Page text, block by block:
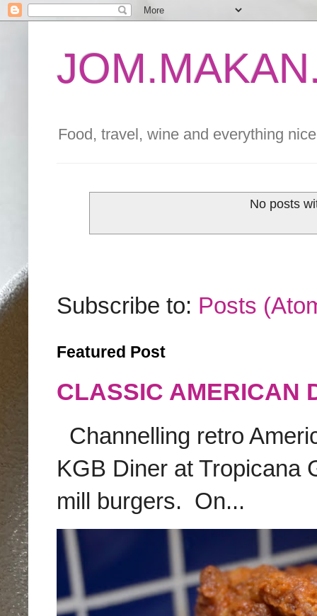
Food, travel, wine and everything
No posts
Subscribe to: Posts
Featured Post
CLASSIC AMERICAN
Channelling retro
KGB Diner at Tropicana
mill burgers. On...